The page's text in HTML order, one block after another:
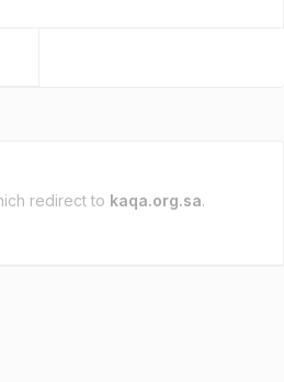
redirect to kaqa.org.sa.